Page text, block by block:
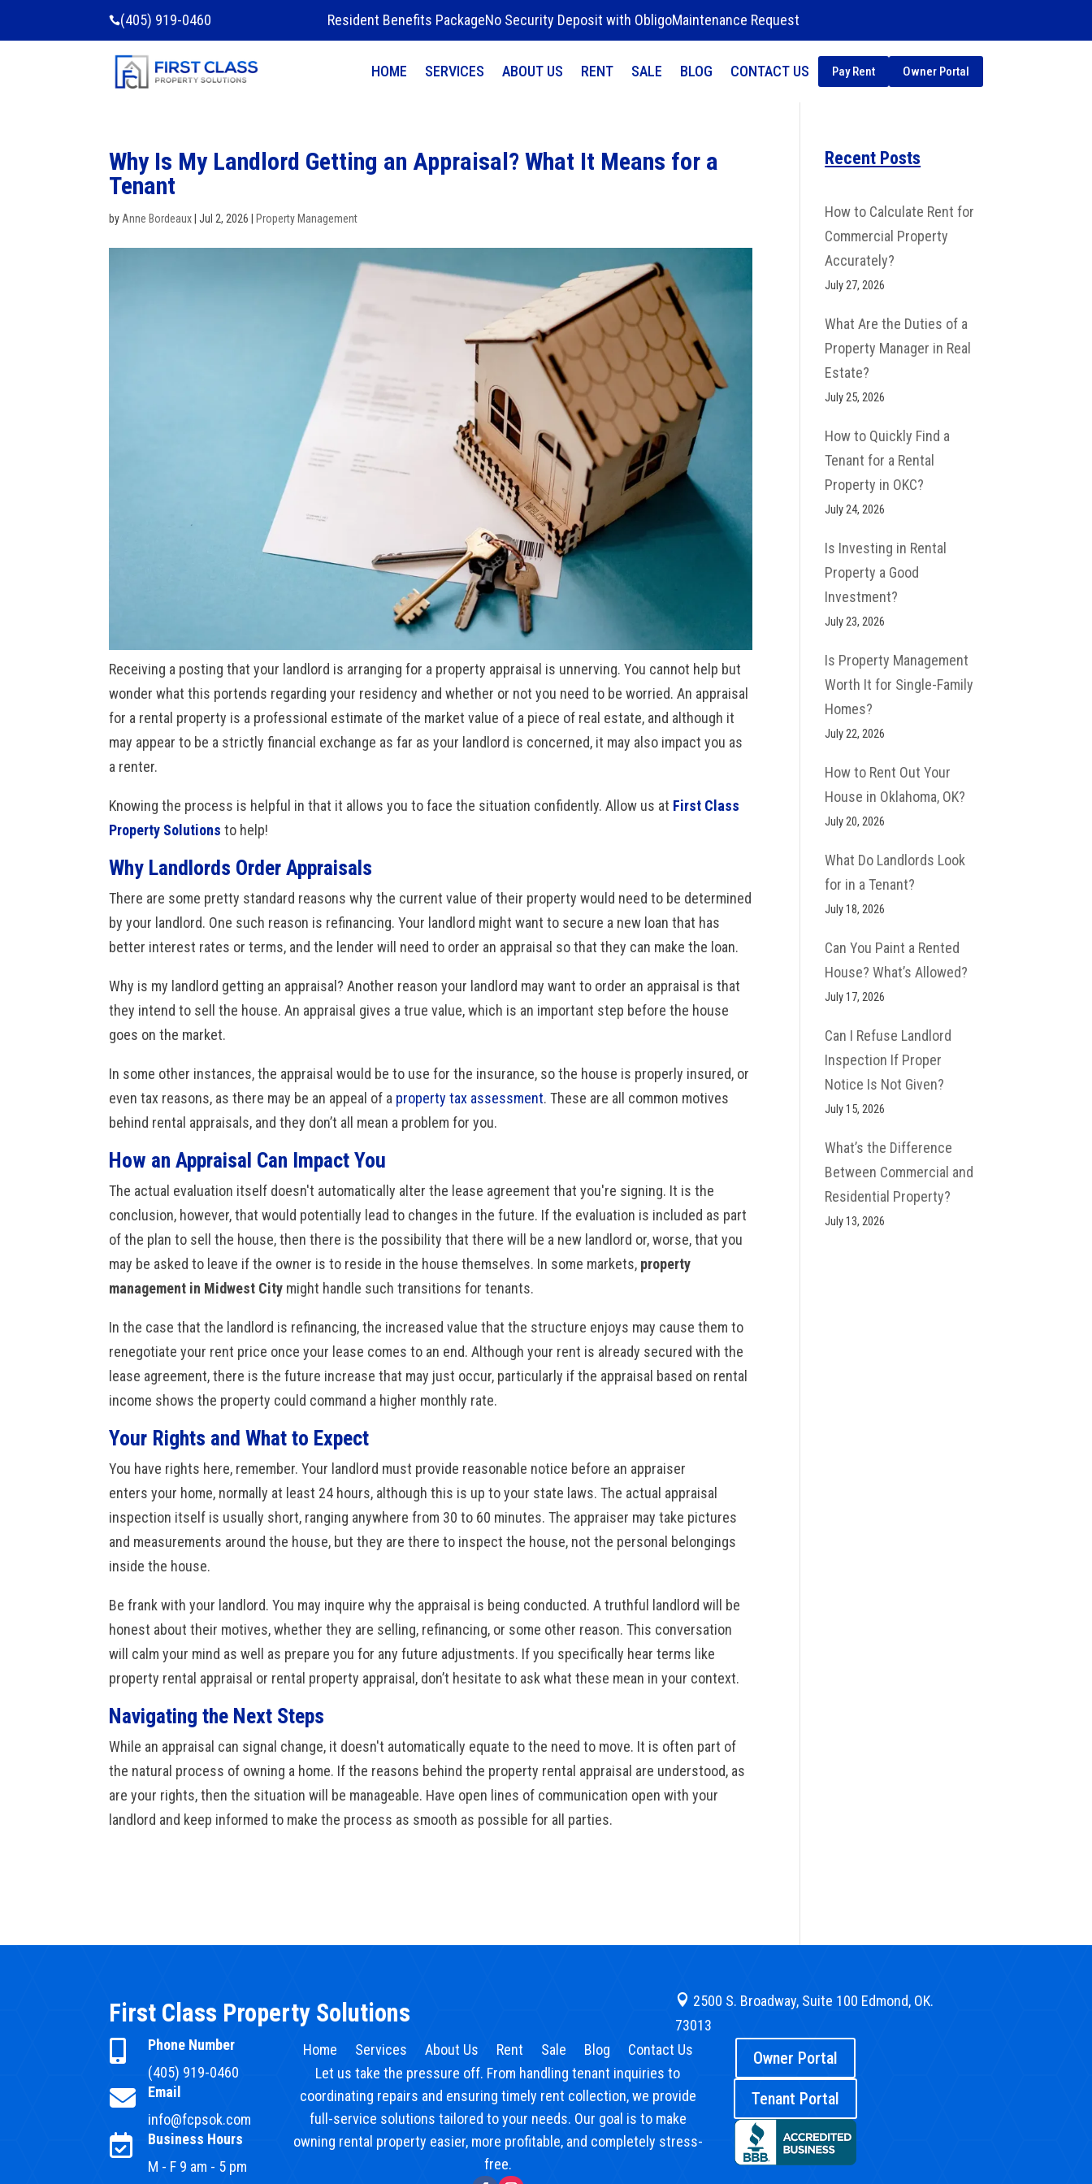
(405) 919-0460
 Resident Benefits PackageNo Security Deposit with ObligoMaintenance Request
HOME SERVICES ABOUT US RENT SALE BLOG CONTACT US Pay Rent Owner Portal
Why Is My Landlord Getting an Appraisal? What It Means for a
Tenant
by Anne Bordeaux |Jul 2, 2026 Property Management
Receiving a posting that your landlord is arranging for a property appraisal is unnerving. You cannot help but
wonder what this portends regarding your residency and whether or not you need to be worried. An appraisal
for a rental property is a professional estimate of the market value of a piece of real estate, and although it
may appear to be a strictly financial exchange as far as your landlord is concerned, it may also impact you as
a renter.
Knowing the process is helpful in that it allows you to face the situation confidently. Allow us at First Class
Property Solutions to help!
Why Landlords Order Appraisals
There are some pretty standard reasons why the current value of their property would need to be determined
by your landlord. One such reason is refinancing. Your landlord might want to secure a new loan that has
better interest rates or terms, and the lender will need to order an appraisal so that they can make the loan.
Why is my landlord getting an appraisal? Another reason your landlord may want to order an appraisal is that
they intend to sell the house. An appraisal gives a true value, which is an important step before the house
goes on the market.
In some other instances, the appraisal would be to use for the insurance, so the house is properly insured, or
even tax reasons, as there may be an appeal of a property tax assessment. These are all common motives
behind rental appraisals, and they don’t all mean a problem for you.
How an Appraisal Can Impact You
The actual evaluation itself doesn't automatically alter the lease agreement that you're signing. It is the
conclusion, however, that would potentially lead to changes in the future. If the evaluation is included as part
of the plan to sell the house, then there is the possibility that there will be a new landlord or, worse, that you
may be asked to leave if the owner is to reside in the house themselves. In some markets, property
management in Midwest City might handle such transitions for tenants.
In the case that the landlord is refinancing, the increased value that the structure enjoys may cause them to
renegotiate your rent price once your lease comes to an end. Although your rent is already secured with the
lease agreement, there is the future increase that may just occur, particularly if the appraisal based on rental
income shows the property could command a higher monthly rate.
Your Rights and What to Expect
You have rights here, remember. Your landlord must provide reasonable notice before an appraiser
enters your home, normally at least 24 hours, although this is up to your state laws. The actual appraisal
inspection itself is usually short, ranging anywhere from 30 to 60 minutes. The appraiser may take pictures
and measurements around the house, but they are there to inspect the house, not the personal belongings
inside the house.
Be frank with your landlord. You may inquire why the appraisal is being conducted. A truthful landlord will be
honest about their motives, whether they are selling, refinancing, or some other reason. This conversation
will calm your mind as well as prepare you for any future adjustments. If you specifically hear terms like
property rental appraisal or rental property appraisal, don’t hesitate to ask what these mean in your context.
Navigating the Next Steps
While an appraisal can signal change, it doesn't automatically equate to the need to move. It is often part of
the natural process of owning a home. If the reasons behind the property rental appraisal are understood, as
are your rights, then the situation will be manageable. Have open lines of communication open with your
landlord and keep informed to make the process as smooth as possible for all parties.
Recent Posts
How to Calculate Rent for
Commercial Property
Accurately?
July 27, 2026
What Are the Duties of a
Property Manager in Real
Estate?
July 25, 2026
How to Quickly Find a
Tenant for a Rental
Property in OKC?
July 24, 2026
Is Investing in Rental
Property a Good
Investment​?
July 23, 2026
Is Property Management
Worth It for Single-Family
Homes?
July 22, 2026
How to Rent Out Your
House in Oklahoma, OK?
July 20, 2026
What Do Landlords Look
for in a Tenant?
July 18, 2026
Can You Paint a Rented
House? What’s Allowed?
July 17, 2026
Can I Refuse Landlord
Inspection If Proper
Notice Is Not Given?
July 15, 2026
What’s the Difference
Between Commercial and
Residential Property?
July 13, 2026
First Class Property Solutions  2500 S. Broadway, Suite 100 Edmond, OK.
73013

Phone Number
(405) 919-0460

Email
info@fcpsok.com

Business Hours
M - F 9 am - 5 pm
Home Services About Us Rent Sale Blog
Contact Us
Let us take the pressure off. From handling tenant inquiries to
coordinating repairs and ensuring timely rent collection, we provide
full-service solutions tailored to your needs. Our goal is to make
owning rental property easier, more profitable, and completely stress-
free.
Owner Portal
Tenant Portal